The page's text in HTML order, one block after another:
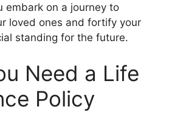
embark on a journey to
loved ones and fortify your
standing for the future.
Need a Life
Policy